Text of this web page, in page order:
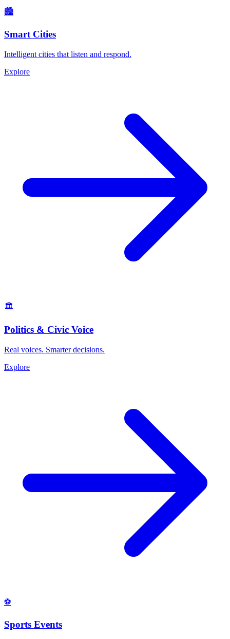
🏙
Smart Cities
Intelligent cities that listen and respond.
Explore
🏛
Politics & Civic Voice
Real voices. Smarter decisions.
Explore
⚽
Sports Events